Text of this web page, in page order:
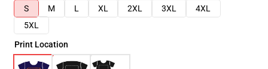
S
M L XL 2XL 3XL
4XL
5XL
Print Location